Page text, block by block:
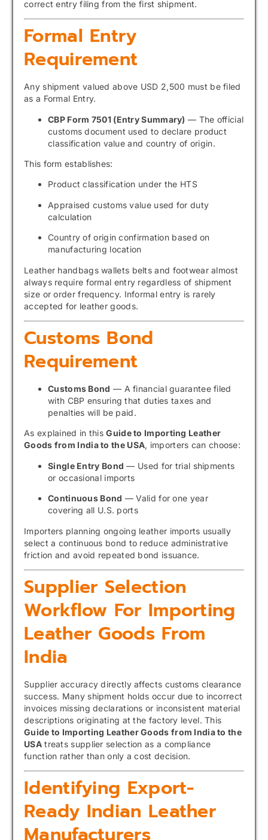
correct entry filing from the first shipment.
Formal Entry
Requirement
Any shipment valued above USD 2,500 must be filed
as a Formal Entry.
CBP Form 7501 (Entry Summary) — The official
customs document used to declare product
classification value and country of origin.
This form establishes:
Product classification under the HTS
Appraised customs value used for duty
calculation
Country of origin confirmation based on
manufacturing location
Leather handbags wallets belts and footwear almost
always require formal entry regardless of shipment
size or order frequency. Informal entry is rarely
accepted for leather goods.
Customs Bond
Requirement
Customs Bond — A financial guarantee filed
with CBP ensuring that duties taxes and
penalties will be paid.
As explained in thisGuide to Importing Leather
Goods from India to the USA, importers can choose:
Single Entry Bond — Used for trial shipments
or occasional imports
Continuous Bond — Valid for one year
covering all U.S. ports
Importers planning ongoing leather imports usually
select a continuous bond to reduce administrative
friction and avoid repeated bond issuance.
Supplier Selection
Workflow For Importing
Leather Goods From
India
Supplier accuracy directly affects customs clearance
success. Many shipment holds occur due to incorrect
invoices missing declarations or inconsistent material
descriptions originating at the factory level. This
Guide to Importing Leather Goods from India to the
USAtreats supplier selection as a compliance
function rather than only a cost decision.
Identifying Export-
Ready Indian Leather